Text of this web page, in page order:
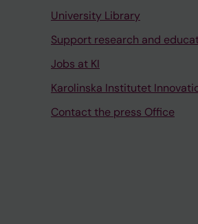
University Library
Support research and
Jobs at KI
Karolinska Institutet
Contact the press Office